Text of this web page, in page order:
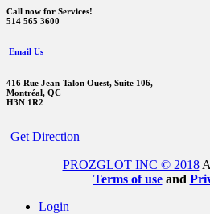
Call now for Services!
514 565 3600
Email Us
416 Rue Jean-Talon Ouest, Suite 106,
Montréal, QC
H3N 1R2
Get Direction
PROZGLOT INC © 2018
Terms of use and
Login